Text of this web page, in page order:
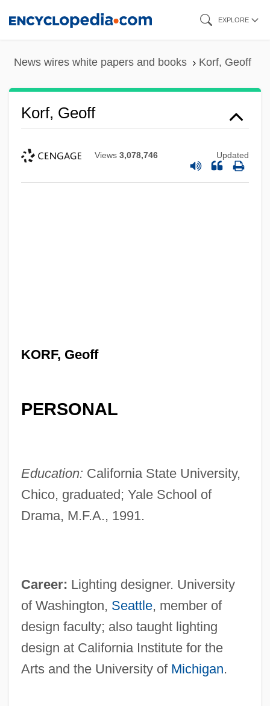
EXPLORE
News wires white papers and books Korf, Geoff
Korf, Geoff
Views 3,078,746 Updated
KORF, Geoff
PERSONAL
Education: California State University,
Chico, graduated; Yale School of
Drama, M.F.A., 1991.
Career: Lighting designer. University
of Washington, Seattle, member of
design faculty; also taught lighting
design at California Institute for the
Arts and the University of Michigan.